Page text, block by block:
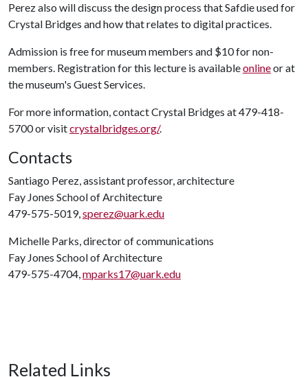
Perez also will discuss the design process that Safdie used for
Crystal Bridges and how that relates to digital practices.
Admission is free for museum members and $10 for non-
members. Registration for this lecture is availableonlineor at
the museum's Guest Services.
For more information, contact Crystal Bridges at 479-418-
5700 or visitcrystalbridges.org/.
Contacts
Santiago Perez, assistant professor, architecture
Fay Jones School of Architecture
479-575-5019,sperez@uark.edu
Michelle Parks, director of communications
Fay Jones School of Architecture
479-575-4704,mparks17@uark.edu
Related Links